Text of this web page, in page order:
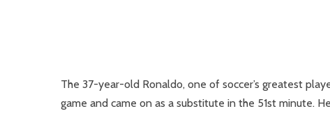
The 37-year-old Ronaldo, one of soccer’s greatest
game and came on as a substitute in the 51st minute.